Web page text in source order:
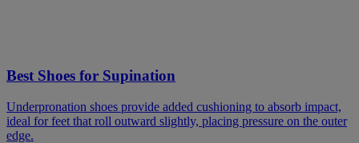
Best Shoes for Supination
Underpronation shoes provide added cushioning to absorb impact,
ideal for feet that roll outward slightly, placing pressure on the outer
edge.